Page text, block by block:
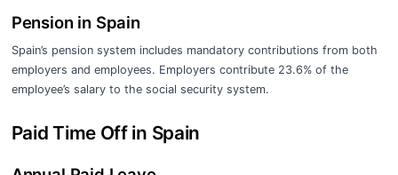
Pension in Spain
Spain’s pension system includes mandatory contributions from both
employers and employees. Employers contribute 23.6% of the
employee’s salary to the social security system.
Paid Time Off in Spain